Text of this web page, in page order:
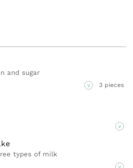
and sugar
V 3 pieces
V
types of milk
V